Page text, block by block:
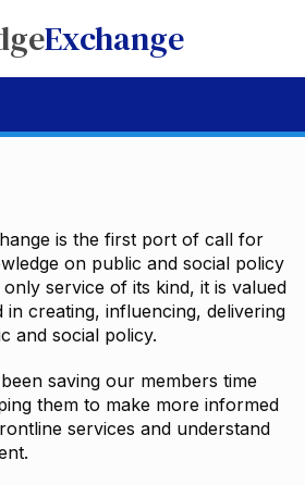
Exchange
is the first port of call for
on public and social policy
service of its kind, it is valued
in creating, influencing, delivering
and social policy.
saving our members time
them to make more informed
services and understand